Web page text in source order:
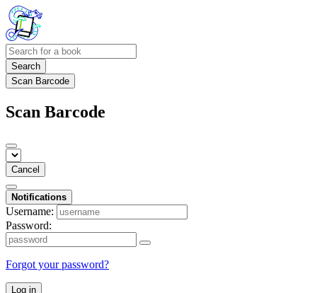
Search
Scan Barcode
Scan Barcode
Cancel
Notifications
Username:
Password:
Forgot your password?
Log in